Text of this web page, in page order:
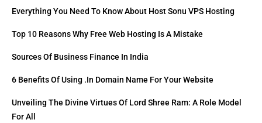
Everything You Need To Know About Host Sonu VPS Hosting
Top 10 Reasons Why Free Web Hosting Is A Mistake
Sources Of Business Finance In India
6 Benefits Of Using .in Domain Name For Your Website
Unveiling The Divine Virtues Of Lord Shree Ram: A Role Model
For All